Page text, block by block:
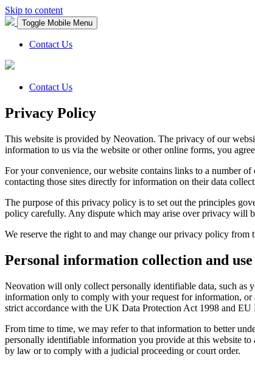
Skip to content
Toggle Mobile Menu
Contact Us
Contact Us
Privacy Policy
This website is provided by Neovation. The privacy of our
information to us via the website or other online forms, you
For your convenience, our website contains links to a number
contacting those sites directly for information on their data
The purpose of this privacy policy is to set out the principles
policy carefully. Any dispute which may arise over privacy will
We reserve the right to and may change our privacy policy
Personal information collection and use
Neovation will only collect personally identifiable data, such as
information only to comply with your request for information,
strict accordance with the UK Data Protection Act 1998 and
From time to time, we may refer to that information to better
personally identifiable information you provide at this website
by law or to comply with a judicial proceeding or court order.